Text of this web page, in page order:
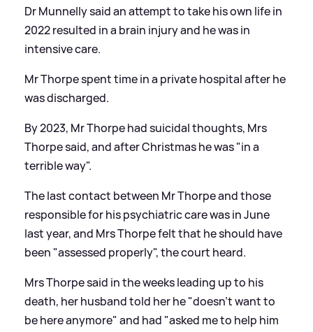
Dr Munnelly said an attempt to take his own life in
2022 resulted in a brain injury and he was in
intensive care.
Mr Thorpe spent time in a private hospital after he
was discharged.
By 2023, Mr Thorpe had suicidal thoughts, Mrs
Thorpe said, and after Christmas he was "in a
terrible way".
The last contact between Mr Thorpe and those
responsible for his psychiatric care was in June
last year, and Mrs Thorpe felt that he should have
been "assessed properly", the court heard.
Mrs Thorpe said in the weeks leading up to his
death, her husband told her he "doesn't want to
be here anymore" and had "asked me to help him